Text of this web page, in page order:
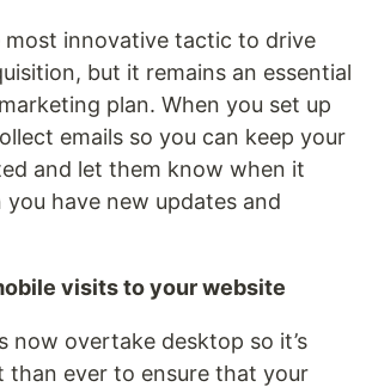
most innovative tactic to drive
but it remains an essential
plan. When you set up
emails so you can keep your
and let them know when it
you have new updates and
visits to your website
now overtake desktop so it’s
than ever to ensure that your